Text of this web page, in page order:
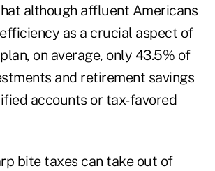
although affluent Americans
as a crucial aspect of
on average, only 43.5% of
and retirement savings
accounts or tax-favored
bite taxes can take out of